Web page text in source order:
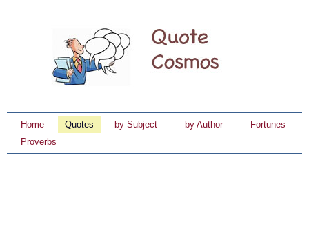
Home Quotes by Subject by Author
Fortunes
Proverbs